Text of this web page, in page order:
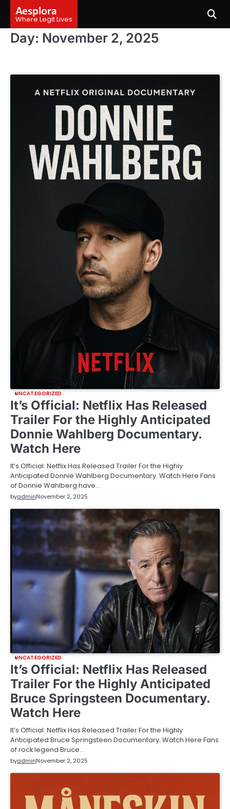
content
Aesplora
Where Legit Lives
Day: November 2, 2025
UNCATEGORIZED
It’s Official: Netflix Has Released
Trailer For the Highly Anticipated
Donnie Wahlberg Documentary.
Watch Here
It’s Official: Netflix Has Released Trailer For the Highly
Anticipated Donnie Wahlberg Documentary. Watch Here Fans
of Donnie Wahlberg have…
byadminNovember 2, 2025
UNCATEGORIZED
It’s Official: Netflix Has Released
Trailer For the Highly Anticipated
Bruce Springsteen Documentary.
Watch Here
It’s Official: Netflix Has Released Trailer For the Highly
Anticipated Bruce Springsteen Documentary. Watch Here Fans
of rock legend Bruce…
byadminNovember 2, 2025